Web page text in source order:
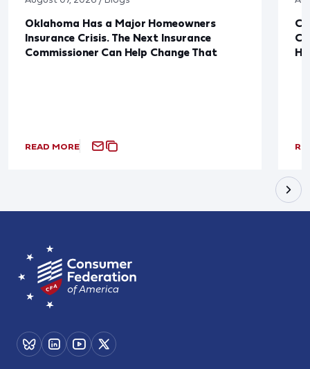
Oklahoma Has a Major Homeowners
Insurance Crisis. The Next Insurance
Commissioner Can Help Change That
READ MORE